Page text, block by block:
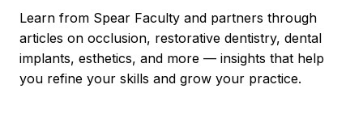
Learn from Spear Faculty and partners through
articles on occlusion, restorative dentistry, dental
implants, esthetics, and more — insights that help
you refine your skills and grow your practice.